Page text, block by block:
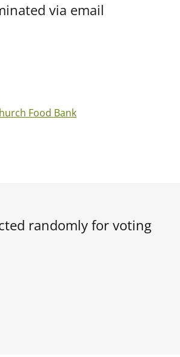
via email
Food Bank
randomly for voting